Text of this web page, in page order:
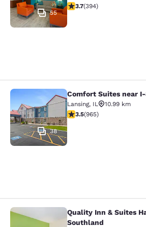
55
3.71 stars rating. Good. 394
3.7(394)
Comfort Suites near I-
38
Comfort Suites near
Lansing, IL
10.99 km
3.5 stars rating. Good. 965
3.5(965)
Quality Inn & Suites
Quality Inn & Suites
Southland